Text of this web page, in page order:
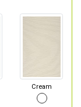
Cream